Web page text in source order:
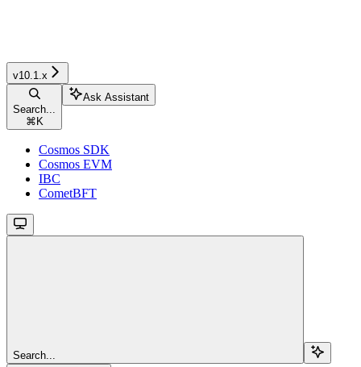
v10.1.x
Search...
⌘ K
Ask Assistant
Cosmos SDK
Cosmos EVM
IBC
CometBFT
Search...